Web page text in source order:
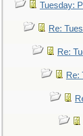
Tuesday:
Re:
Re:
Re: